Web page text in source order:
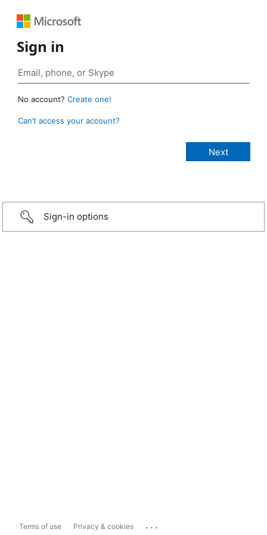
Sign in
No account? Create one!
Can’t access your account?
Sign-in options
Terms of use Privacy & cookies ...